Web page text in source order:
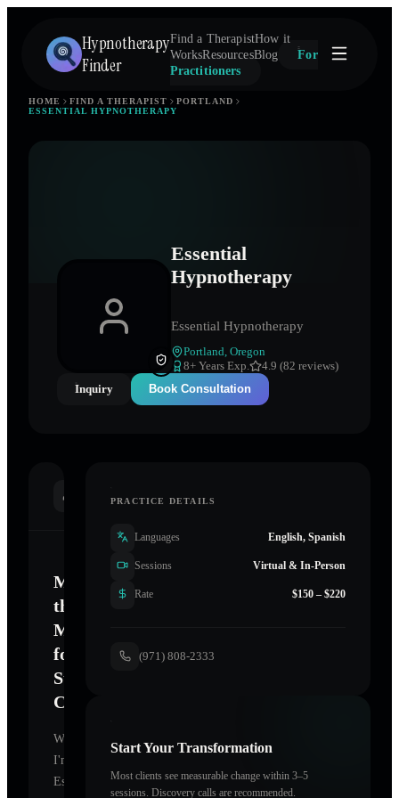
Hypnotherapy
Finder
Find a TherapistHow it
WorksResourcesBlog
For
Practitioners
HOME FIND A THERAPIST
PORTLAND
ESSENTIAL HYPNOTHERAPY
Essential
Hypnotherapy
Essential Hypnotherapy
Portland Oregon
8+ Years Exp.
4.9 (82 reviews)
Inquiry
Book Consultation
Mastering
the
Mind
for
Sustainable
Change
Welcome.
I'm
Essential
PRACTICE DETAILS
Languages English, Spanish
Sessions Virtual & In-Person
Rate $150 – $220
(971) 808-2333
Start Your Transformation
Most clients see measurable change within 3–5
sessions. Discovery calls are recommended.